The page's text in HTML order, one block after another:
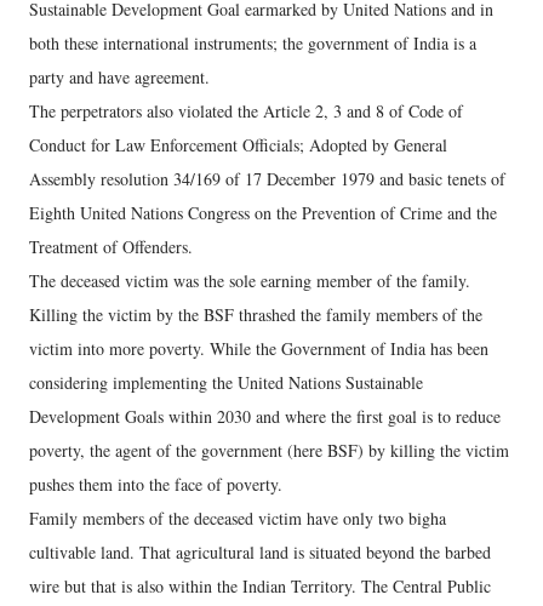
Sustainable Development Goal earmarked by United Nations and in
both these international instruments; the government of India is a
party and have agreement.
The perpetrators also violated the Article 2, 3 and 8 of Code of
Conduct for Law Enforcement Officials; Adopted by General
Assembly resolution 34/169 of 17 December 1979 and basic tenets of
Eighth United Nations Congress on the Prevention of Crime and the
Treatment of Offenders.
The deceased victim was the sole earning member of the family.
Killing the victim by the BSF thrashed the family members of the
victim into more poverty. While the Government of India has been
considering implementing the United Nations Sustainable
Development Goals within 2030 and where the first goal is to reduce
poverty, the agent of the government (here BSF) by killing the victim
pushes them into the face of poverty.
Family members of the deceased victim have only two bigha
cultivable land. That agricultural land is situated beyond the barbed
wire but that is also within the Indian Territory. The Central Public